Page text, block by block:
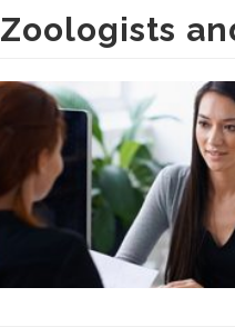
Zoologists